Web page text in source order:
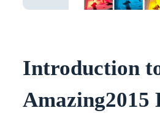
Introduction
Amazing2015